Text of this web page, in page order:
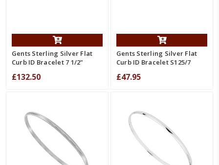
Gents Sterling Silver Flat
Curb ID Bracelet 7 1/2"
£132.50
Gents Sterling Silver Flat
Curb ID Bracelet S125/7
£47.95